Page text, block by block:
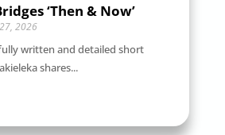
‘Then & Now’
2026
written and detailed short
shares...